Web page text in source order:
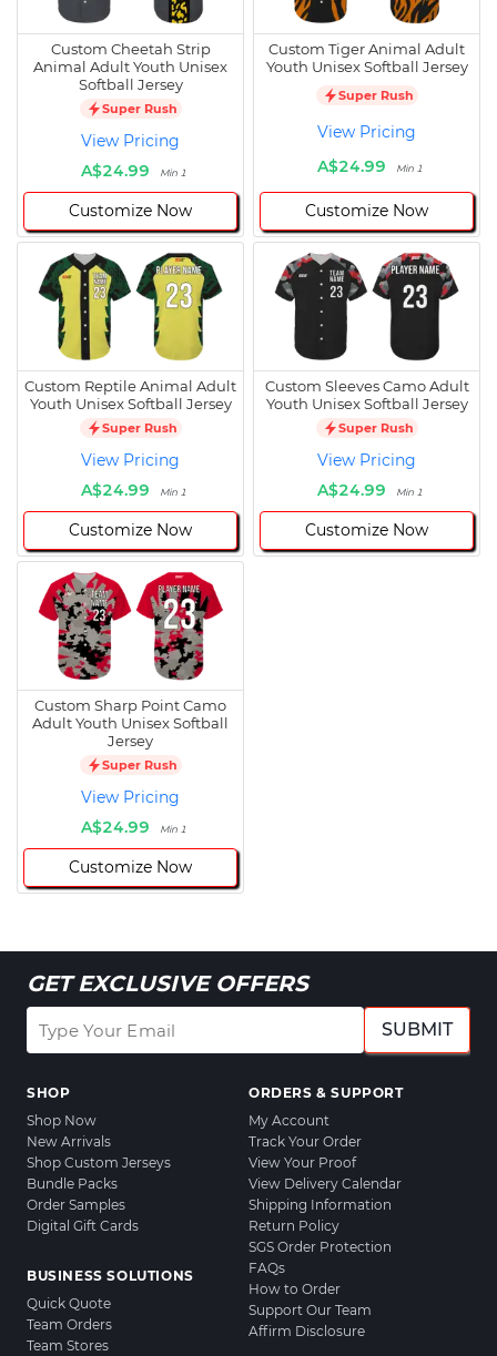
Custom Cheetah Strip
Animal Adult Youth Unisex
Softball Jersey
Super Rush
View Pricing
A$24.99
Min 1
Customize Now
Custom Tiger Animal Adult
Youth Unisex Softball Jersey
Super Rush
View Pricing
A$24.99
Min 1
Customize Now
Custom Reptile Animal Adult
Youth Unisex Softball Jersey
Super Rush
View Pricing
A$24.99
Min 1
Customize Now
Custom Sleeves Camo Adult
Youth Unisex Softball Jersey
Super Rush
View Pricing
A$24.99
Min 1
Customize Now
Custom Sharp Point Camo
Adult Youth Unisex Softball
Jersey
Super Rush
View Pricing
A$24.99
Min 1
Customize Now
GET EXCLUSIVE OFFERS
SUBMIT
SHOP
Shop Now
New Arrivals
Shop Custom Jerseys
Bundle Packs
Order Samples
Digital Gift Cards
BUSINESS SOLUTIONS
Quick Quote
Team Orders
Team Stores
ORDERS & SUPPORT
My Account
Track Your Order
View Your Proof
View Delivery Calendar
Shipping Information
Return Policy
SGS Order Protection
FAQs
How to Order
Support Our Team
Affirm Disclosure